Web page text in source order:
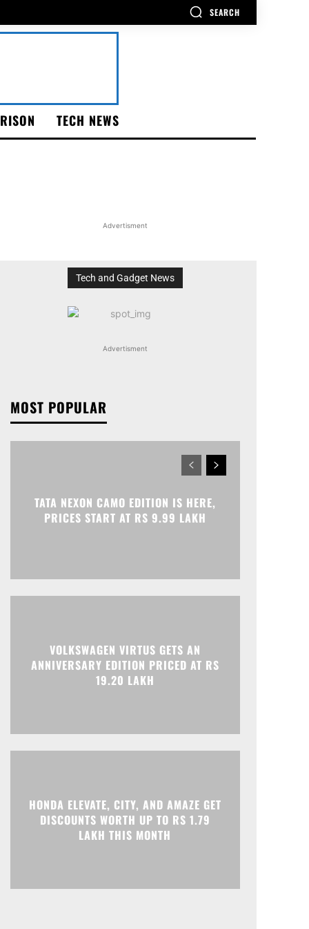
SEARCH
TECH NEWS
Advertisment
Tech and Gadget News
Advertisment
MOST POPULAR
TATA NEXON CAMO EDITION IS HERE,
PRICES START AT RS 9.99 LAKH
VOLKSWAGEN VIRTUS GETS AN
ANNIVERSARY EDITION PRICED AT RS
19.20 LAKH
HONDA ELEVATE, CITY, AND AMAZE GET
DISCOUNTS WORTH UP TO RS 1.79
LAKH THIS MONTH